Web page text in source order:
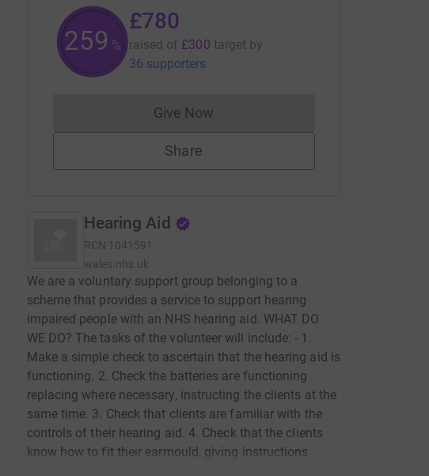
260 %
£780
raised of £300 target by
36 supporters
Give NowDonations cannot currently be made
Share
Hearing Aid
RCN 1041591
wales.nhs.uk
We are a voluntary support group belonging to a
scheme that provides a service to support hearing
impaired people with an NHS hearing aid. WHAT DO
WE DO? The tasks of the volunteer will include: - 1.
Make a simple check to ascertain that the hearing aid is
functioning. 2. Check the batteries are functioning
replacing where necessary, instructing the clients at the
same time. 3. Check that clients are familiar with the
controls of their hearing aid. 4. Check that the clients
know how to fit their earmould, giving instructions